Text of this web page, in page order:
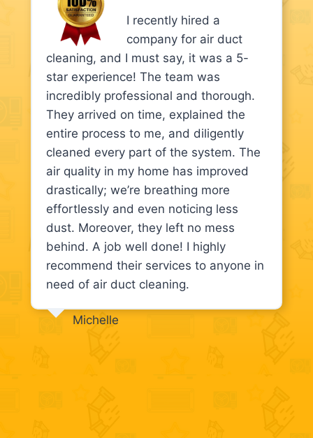
I recently hired a
company for air duct
cleaning, and I must say, it was a 5-
star experience! The team was
incredibly professional and thorough.
They arrived on time, explained the
entire process to me, and diligently
cleaned every part of the system. The
air quality in my home has improved
drastically; we’re breathing more
effortlessly and even noticing less
dust. Moreover, they left no mess
behind. A job well done! I highly
recommend their services to anyone in
need of air duct cleaning.
Michelle